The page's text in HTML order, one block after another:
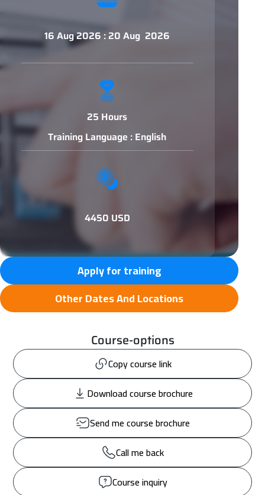
16 Aug 2026 : 20 Aug 2026
25 Hours
Training Language : English
4450 USD
Apply for training
Other Dates And Locations
Course-options
Copy course link
Download course brochure
Send me course brochure
Call me back
Course inquiry